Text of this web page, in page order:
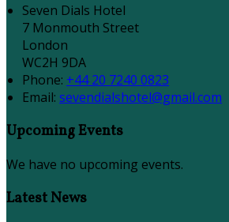
Seven Dials Hotel
7 Monmouth Street
London
WC2H 9DA
Phone: +44 20 7240 0823
Email: sevendialshotel@gmail.com
Upcoming Events
We have no upcoming events.
Latest News